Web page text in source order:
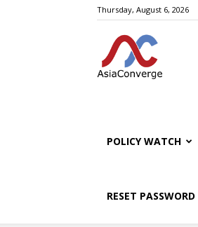
Thursday, August 6, 2026
POLICY WATCH
RESET PASSWORD